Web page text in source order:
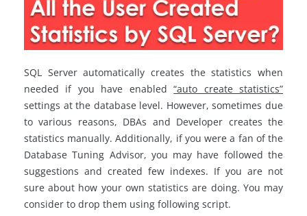
SQL Server automatically creates the statistics when
needed if you have enabled“auto create statistics”
settings at the database level. However, sometimes due
to various reasons, DBAs and Developer creates the
statistics manually. Additionally, if you were a fan of the
Database Tuning Advisor, you may have followed the
suggestions and created few indexes. If you are not
sure about how your own statistics are doing. You may
consider to drop them using following script.